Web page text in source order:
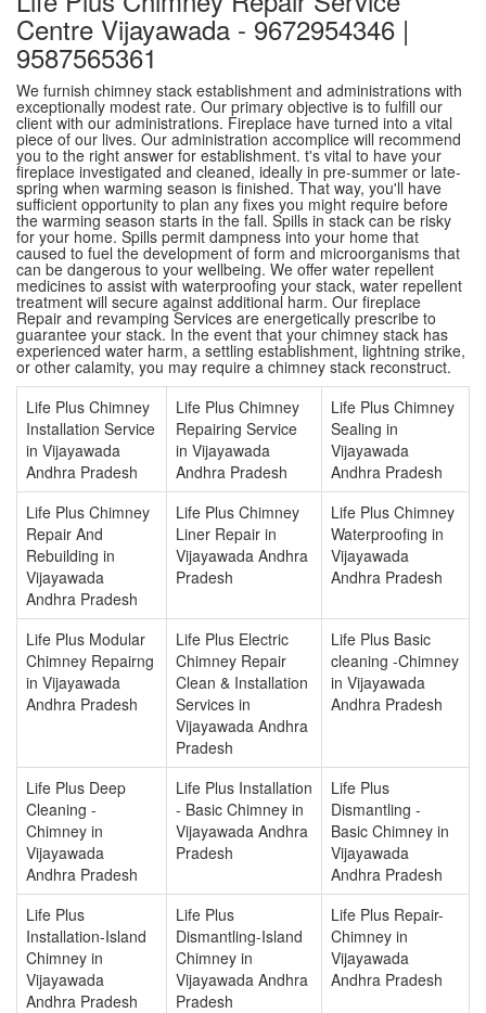
Centre Vijayawada - 9672954346 |
9587565361
We furnish chimney stack establishment and administrations with
exceptionally modest rate. Our primary objective is to fulfill our
client with our administrations. Fireplace have turned into a vital
piece of our lives. Our administration accomplice will recommend
you to the right answer for establishment. t's vital to have your
fireplace investigated and cleaned, ideally in pre-summer or late-
spring when warming season is finished. That way, you'll have
sufficient opportunity to plan any fixes you might require before
the warming season starts in the fall. Spills in stack can be risky
for your home. Spills permit dampness into your home that
caused to fuel the development of form and microorganisms that
can be dangerous to your wellbeing. We offer water repellent
medicines to assist with waterproofing your stack, water repellent
treatment will secure against additional harm. Our fireplace
Repair and revamping Services are energetically prescribe to
guarantee your stack. In the event that your chimney stack has
experienced water harm, a settling establishment, lightning strike,
or other calamity, you may require a chimney stack reconstruct.
Life Plus Chimney
Installation Service
in Vijayawada
Andhra Pradesh
Life Plus Chimney
Repairing Service
in Vijayawada
Andhra Pradesh
Life Plus Chimney
Sealing in
Vijayawada
Andhra Pradesh
Life Plus Chimney
Repair And
Rebuilding in
Vijayawada
Andhra Pradesh
Life Plus Chimney
Liner Repair in
Vijayawada Andhra
Pradesh
Life Plus Chimney
Waterproofing in
Vijayawada
Andhra Pradesh
Life Plus Modular
Chimney Repairng
in Vijayawada
Andhra Pradesh
Life Plus Electric
Chimney Repair
Clean & Installation
Services in
Vijayawada Andhra
Pradesh
Life Plus Basic
cleaning -Chimney
in Vijayawada
Andhra Pradesh
Life Plus Deep
Cleaning -
Chimney in
Vijayawada
Andhra Pradesh
Life Plus Installation
- Basic Chimney in
Vijayawada Andhra
Pradesh
Life Plus
Dismantling -
Basic Chimney in
Vijayawada
Andhra Pradesh
Life Plus
Installation-Island
Chimney in
Vijayawada
Andhra Pradesh
Life Plus
Dismantling-Island
Chimney in
Vijayawada Andhra
Pradesh
Life Plus Repair-
Chimney in
Vijayawada
Andhra Pradesh